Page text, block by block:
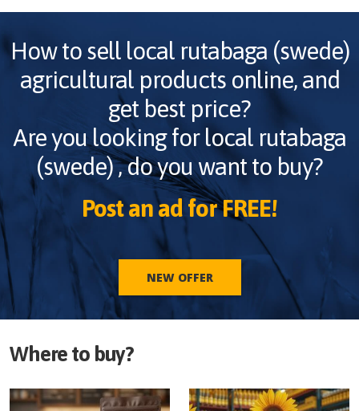
How to sell local rutabaga (swede)
agricultural products online, and
get best price?
Are you looking for local rutabaga
(swede), do you want to buy?
Post an ad for FREE!
NEW OFFER
Where to buy?